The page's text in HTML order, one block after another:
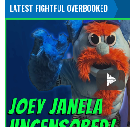
LATEST FIGHTFUL OVERBOOKED